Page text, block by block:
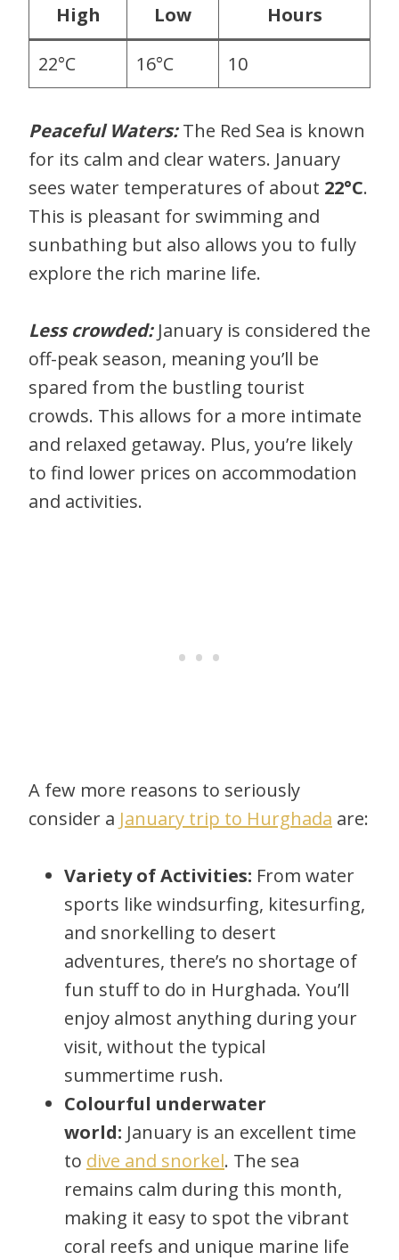
High
Low
Hours
22°C 16°C 10
Peaceful Waters:The Red Sea is known
for its calm and clear waters. January
sees water temperatures of about 22°C.
This is pleasant for swimming and
sunbathing but also allows you to fully
explore the rich marine life.
Less crowded:January is considered the
off-peak season, meaning you’ll be
spared from the bustling tourist
crowds. This allows for a more intimate
and relaxed getaway. Plus, you’re likely
to find lower prices on accommodation
and activities.
A few more reasons to seriously
consider a January trip to Hurghada are:
Variety of Activities: From water
sports like windsurfing, kitesurfing,
and snorkelling to desert
adventures, there’s no shortage of
fun stuff to do in Hurghada. You’ll
enjoy almost anything during your
visit, without the typical
summertime rush.
Colourful underwater
world: January is an excellent time
to dive and snorkel. The sea
remains calm during this month,
making it easy to spot the vibrant
coral reefs and unique marine life